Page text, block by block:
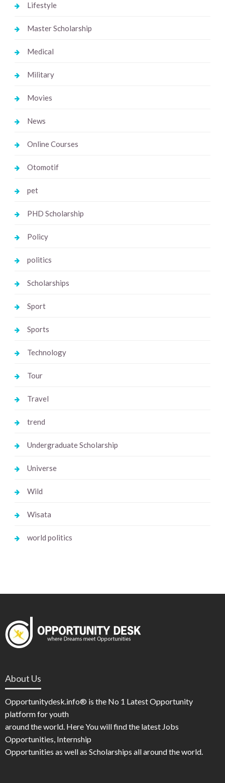
Lifestyle
Master Scholarship
Medical
Military
Movies
News
Online Courses
Otomotif
pet
PHD Scholarship
Policy
politics
Scholarships
Sport
Sports
Technology
Tour
Travel
trend
Undergraduate Scholarship
Universe
Wild
Wisata
world politics
About Us
Opportunitydesk.info® is the No 1 Latest Opportunity
platform for youth
around the world. Here You will find the latest Jobs
Opportunities, Internship
Opportunities as well as Scholarships all around the world.